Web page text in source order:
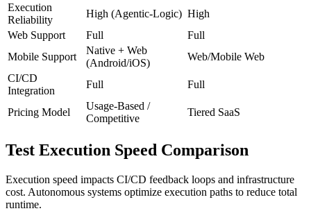
Execution
Reliability
High (Agentic-Logic) High
Web Support
Full
Full
Mobile Support
Native + Web
(Android/iOS)
Web/Mobile Web
CI/CD
Integration
Full Full
Pricing Model
Usage-Based /
Competitive
Tiered SaaS
Test Execution Speed Comparison
Execution speed impacts CI/CD feedback loops and infrastructure
cost. Autonomous systems optimize execution paths to reduce total
runtime.